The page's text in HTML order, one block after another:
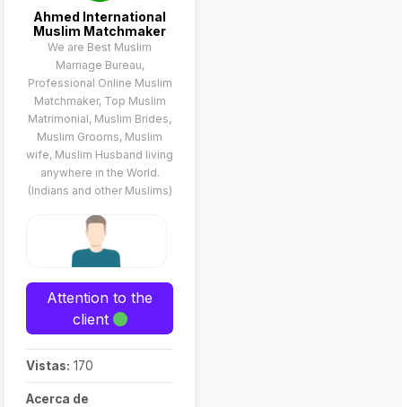
Ahmed International
Muslim Matchmaker
We are Best Muslim
Marriage Bureau,
Professional Online Muslim
Matchmaker, Top Muslim
Matrimonial, Muslim Brides,
Muslim Grooms, Muslim
wife, Muslim Husband living
anywhere in the World.
(Indians and other Muslims)
Attention to the
client
Vistas: 170
Acerca de